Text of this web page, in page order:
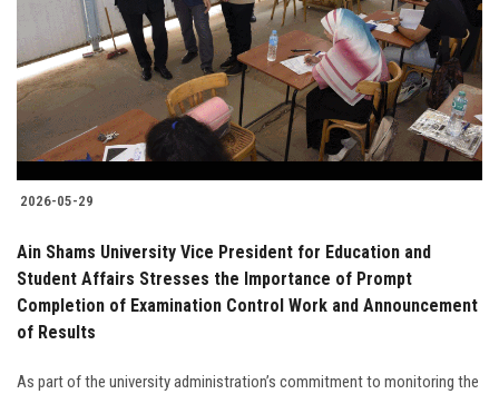
2026-05-29
Ain Shams University Vice President for Education and
Student Affairs Stresses the Importance of Prompt
Completion of Examination Control Work and Announcement
of Results
As part of the university administration’s commitment to monitoring the